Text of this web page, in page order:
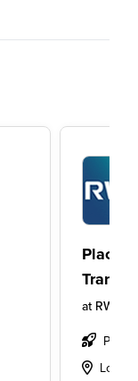
at RWE